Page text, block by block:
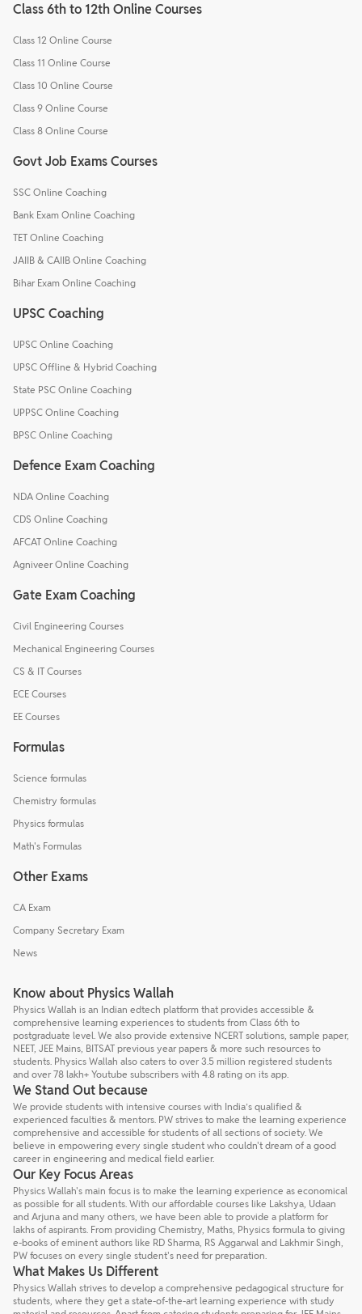
Class 6th to 12th Online Courses
Class 12 Online Course
Class 11 Online Course
Class 10 Online Course
Class 9 Online Course
Class 8 Online Course
Govt Job Exams Courses
SSC Online Coaching
Bank Exam Online Coaching
TET Online Coaching
JAIIB & CAIIB Online Coaching
Bihar Exam Online Coaching
UPSC Coaching
UPSC Online Coaching
UPSC Offline & Hybrid Coaching
State PSC Online Coaching
UPPSC Online Coaching
BPSC Online Coaching
Defence Exam Coaching
NDA Online Coaching
CDS Online Coaching
AFCAT Online Coaching
Agniveer Online Coaching
Gate Exam Coaching
Civil Engineering Courses
Mechanical Engineering Courses
CS & IT Courses
ECE Courses
EE Courses
Formulas
Science formulas
Chemistry formulas
Physics formulas
Math's Formulas
Other Exams
CA Exam
Company Secretary Exam
News
Know about Physics Wallah
Physics Wallah is an Indian edtech platform that provides accessible &
comprehensive learning experiences to students from Class 6th to
postgraduate level. We also provide extensive NCERT solutions, sample paper,
NEET, JEE Mains, BITSAT previous year papers & more such resources to
students. Physics Wallah also caters to over 3.5 million registered students
and over 78 lakh+ Youtube subscribers with 4.8 rating on its app.
We Stand Out because
We provide students with intensive courses with India’s qualified &
experienced faculties & mentors. PW strives to make the learning experience
comprehensive and accessible for students of all sections of society. We
believe in empowering every single student who couldn't dream of a good
career in engineering and medical field earlier.
Our Key Focus Areas
Physics Wallah's main focus is to make the learning experience as economical
as possible for all students. With our affordable courses like Lakshya, Udaan
and Arjuna and many others, we have been able to provide a platform for
lakhs of aspirants. From providing Chemistry, Maths, Physics formula to giving
e-books of eminent authors like RD Sharma, RS Aggarwal and Lakhmir Singh,
PW focuses on every single student's need for preparation.
What Makes Us Different
Physics Wallah strives to develop a comprehensive pedagogical structure for
students, where they get a state-of-the-art learning experience with study